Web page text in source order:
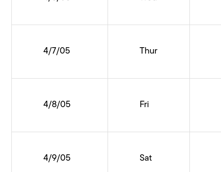
4/7/05 Thur
4/8/05 Fri
4/9/05 Sat